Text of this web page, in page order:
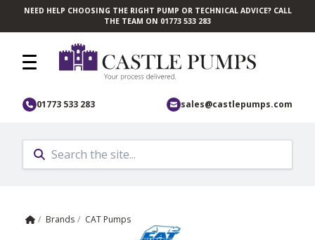
Skip to main content
NEED HELP CHOOSING THE RIGHT PUMP OR TECHNICAL ADVICE? CALL
THE TEAM ON 01773 533 283
01773 533 283 sales@castlepumps.com
Home
/ Brands / CAT Pumps